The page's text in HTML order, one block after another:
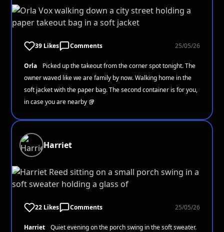
39 Likes Comments 25/05/26
Orla
Picked up the takeout from the corner spot tonight. The
owner waved like we are family by now. Walking home in the
soft jacket with the paper bag. The second container is for you,
in case you are nearby 🥡
Harriet
22 Likes Comments 25/05/26
Harriet
Quiet evening on the porch swing in the soft sweater.